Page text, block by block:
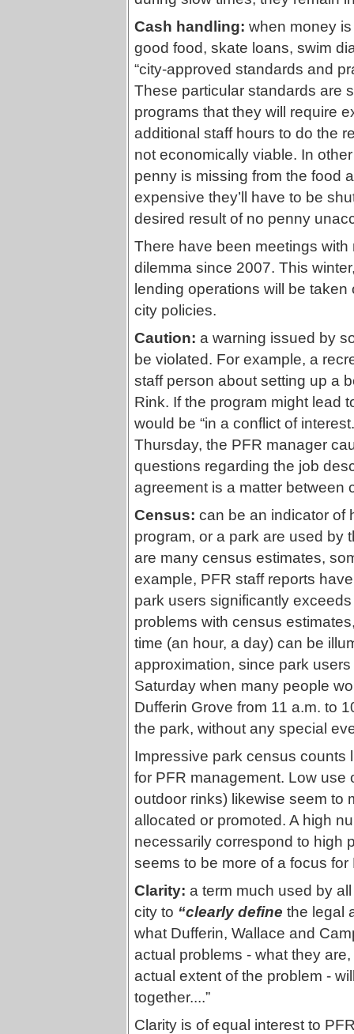
Cash handling: when money
good food, skate loans, swim
“city-approved standards and
These particular standards are
programs that they will require
additional staff hours to do the
not economically viable. In
penny is missing from the food
expensive they’ll have to be
desired result of no penny
There have been meetings
dilemma since 2007. This
lending operations will be taken
city policies.
Caution: a warning issued by
be violated. For example, a
staff person about setting up a
Rink. If the program might lead
would be “in a conflict of
Thursday, the PFR manager
questions regarding the job
agreement is a matter between
Census: can be an indicator of
program, or a park are used by
are many census estimates,
example, PFR staff reports
park users significantly
problems with census
time (an hour, a day) can be
approximation, since park
Saturday when many people
Dufferin Grove from 11 a.m. to
the park, without any special
Impressive park census counts
for PFR management. Low use
outdoor rinks) likewise seem to
allocated or promoted. A high
necessarily correspond to high
seems to be more of a focus for
Clarity: a term much used by
city to “clearly define the legal
what Dufferin, Wallace and
actual problems - what they
actual extent of the problem -
together....”
Clarity is of equal interest to